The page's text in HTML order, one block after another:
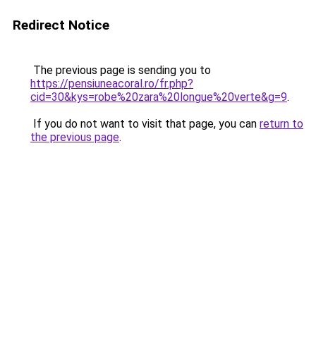
Redirect Notice
The previous page is sending you to
https://pensiuneacoral.ro/fr.php?
cid=30&kys=robe%20zara%20longue%20verte&g=9.
If you do not want to visit that page, you can return to
the previous page.